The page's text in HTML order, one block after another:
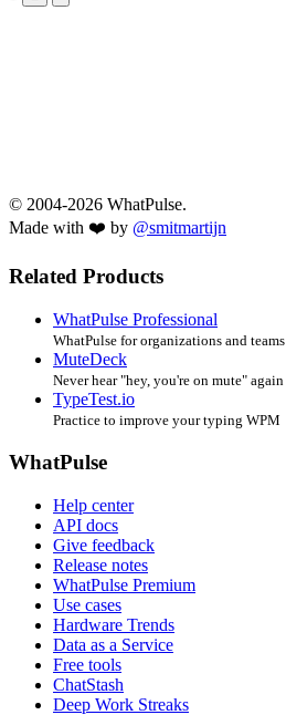
© 2004-2026 WhatPulse.
Made with ❤️ by @smitmartijn
Related Products
WhatPulse Professional
WhatPulse for organizations and teams
MuteDeck
Never hear "hey, you're on mute" again
TypeTest.io
Practice to improve your typing WPM
WhatPulse
Help center
API docs
Give feedback
Release notes
WhatPulse Premium
Use cases
Hardware Trends
Data as a Service
Free tools
ChatStash
Deep Work Streaks